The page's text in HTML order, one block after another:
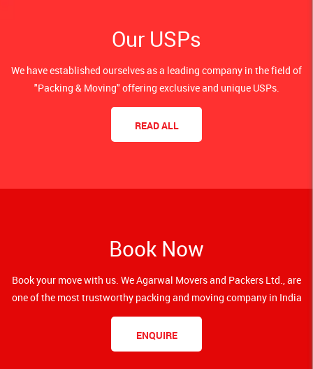
Our USPs
We have established ourselves as a leading company in the field of
"Packing & Moving" offering exclusive and unique USPs.
READ ALL
Book Now
Book your move with us. We Agarwal Movers and Packers Ltd., are
one of the most trustworthy packing and moving company in India
ENQUIRE